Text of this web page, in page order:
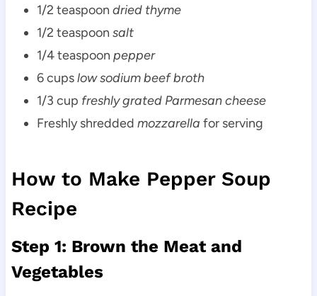
1/2 teaspoon dried thyme
1/2 teaspoon salt
1/4 teaspoon pepper
6 cupslow sodium beef broth
1/3 cup freshly grated Parmesan cheese
Freshly shredded mozzarella for serving
How to Make Pepper Soup
Recipe
Step 1: Brown the Meat and
Vegetables